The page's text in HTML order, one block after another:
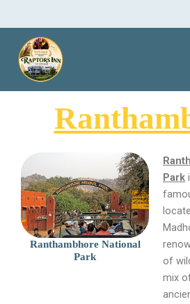
content
Ranthambhore National
Park
Park
of
mix